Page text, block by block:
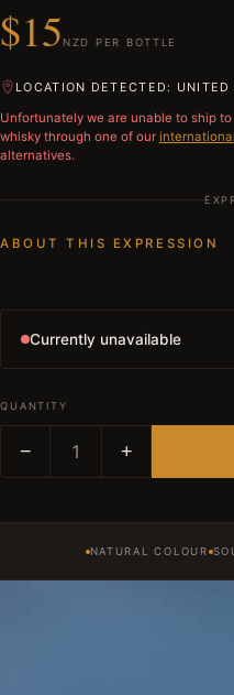
$15 NZD PER BOTTLE
LOCATION DETECTED: UNITED
Unfortunately we are unable to ship to
whisky through one of our
alternatives.
ABOUT THIS EXPRESSION
Currently unavailable
QUANTITY
− 1 +
NATURAL COLOUR